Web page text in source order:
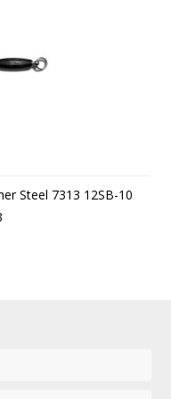
Steel 7313 12SB-10